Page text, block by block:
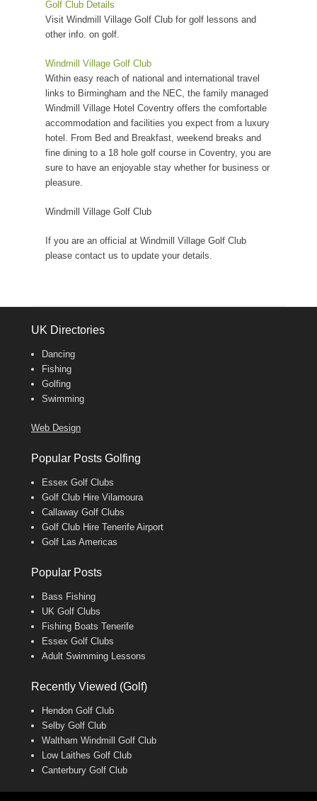
Golf Club Details
Visit Windmill Village Golf Club for golf lessons and
other info. on golf.
Windmill Village Golf Club
Within easy reach of national and international travel
links to Birmingham and the NEC, the family managed
Windmill Village Hotel Coventry offers the comfortable
accommodation and facilities you expect from a luxury
hotel. From Bed and Breakfast, weekend breaks and
fine dining to a 18 hole golf course in Coventry, you are
sure to have an enjoyable stay whether for business or
pleasure.
Windmill Village Golf Club
If you are an official at Windmill Village Golf Club
please contact us to update your details.
UK Directories
Dancing
Fishing
Golfing
Swimming
Web Design
Popular Posts Golfing
Essex Golf Clubs
Golf Club Hire Vilamoura
Callaway Golf Clubs
Golf Club Hire Tenerife Airport
Golf Las Americas
Popular Posts
Bass Fishing
UK Golf Clubs
Fishing Boats Tenerife
Essex Golf Clubs
Adult Swimming Lessons
Recently Viewed (Golf)
Hendon Golf Club
Selby Golf Club
Waltham Windmill Golf Club
Low Laithes Golf Club
Canterbury Golf Club